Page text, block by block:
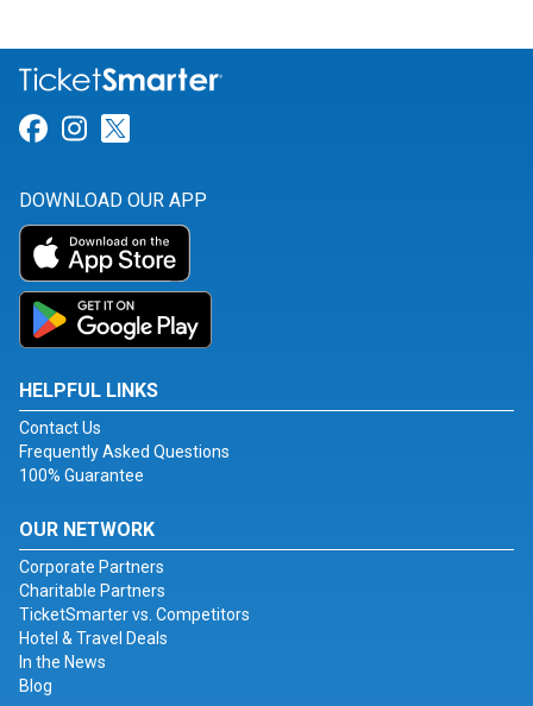
Link for Facebook
Link for Instagram
DOWNLOAD OUR APP
HELPFUL LINKS
Contact Us
Frequently Asked Questions
100% Guarantee
OUR NETWORK
Corporate Partners
Charitable Partners
TicketSmarter vs. Competitors
Hotel & Travel Deals
In the News
Blog